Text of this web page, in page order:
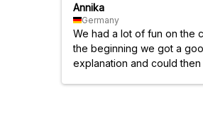
Annika
Germany
We had a lot of fun on the
the beginning we got a
explanation and could